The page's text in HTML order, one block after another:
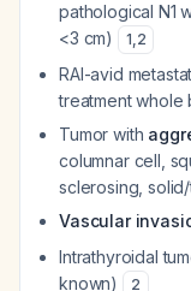
pathological N1
<3 cm)
1,2
RAI-avid
treatment whole
Tumor with
columnar cell,
sclerosing,
Vascular
Intrathyroidal
known)
2